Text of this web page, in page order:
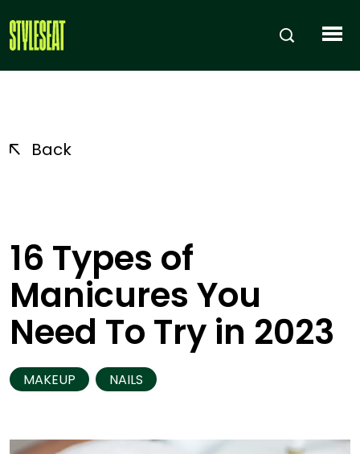
Back
16 Types of
Manicures You
Need To Try in 2023
MAKEUP NAILS